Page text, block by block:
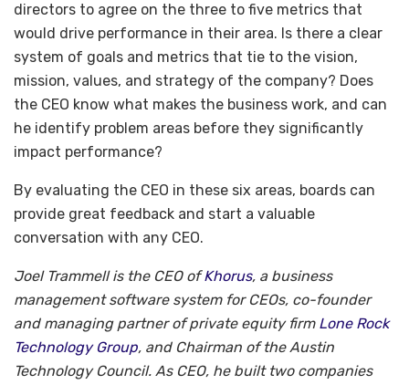
directors to agree on the three to five metrics that
would drive performance in their area. Is there a clear
system of goals and metrics that tie to the vision,
mission, values, and strategy of the company? Does
the CEO know what makes the business work, and can
he identify problem areas before they significantly
impact performance?
By evaluating the CEO in these six areas, boards can
provide great feedback and start a valuable
conversation with any CEO.
Joel Trammell is the CEO ofKhorus, a business
management software system for CEOs, co-founder
and managing partner of private equity firm Lone Rock
Technology Group, and Chairman of the Austin
Technology Council. As CEO, he built two companies